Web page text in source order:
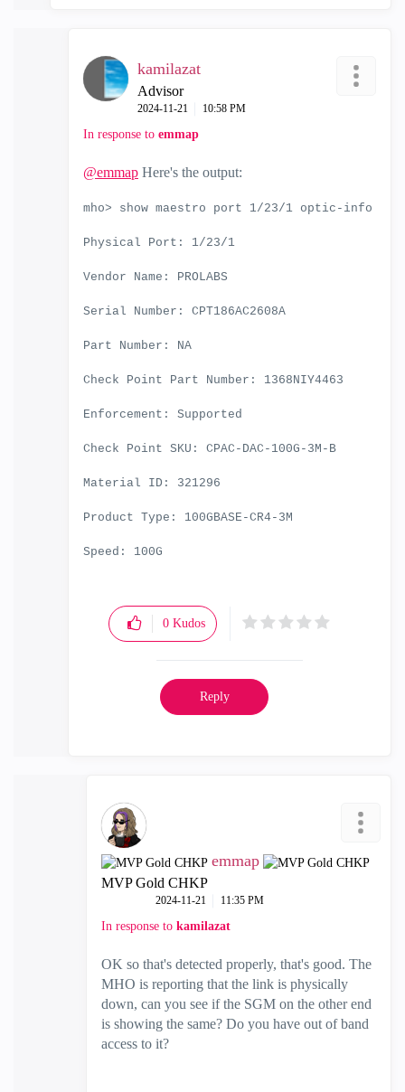
kamilazat
Advisor
‎2024-11-21 10:58 PM
In response to emmap
@emmap Here's the output:
mho> show maestro port 1/23/1 optic-info
Physical Port: 1/23/1
Vendor Name: PROLABS
Serial Number: CPT186AC2608A
Part Number: NA
Check Point Part Number: 1368NIY4463
Enforcement: Supported
Check Point SKU: CPAC-DAC-100G-3M-B
Material ID: 321296
Product Type: 100GBASE-CR4-3M
Speed: 100G
0 Kudos
Reply
emmap
MVP Gold CHKP
‎2024-11-21 11:35 PM
In response to kamilazat
OK so that's detected properly, that's good. The
MHO is reporting that the link is physically
down, can you see if the SGM on the other end
is showing the same? Do you have out of band
access to it?